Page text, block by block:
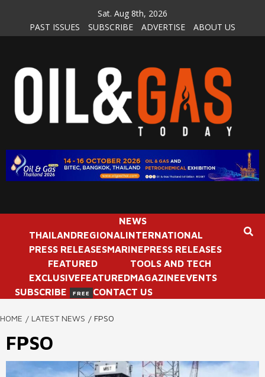
content
Sat. Aug 8th, 2026
PAST ISSUES
SUBSCRIBE ADVERTISE ABOUT US
NEWS
THAILANDREGIONALINTERNATIONAL
PRESS RELEASESMARINEPRESS RELEASES
FEATURED
EXCLUSIVEFEATURED
TOOLS AND TECH
MAGAZINEEVENTS
SUBSCRIBE
FREE CONTACT US
HOME LATEST NEWS FPSO
FPSO